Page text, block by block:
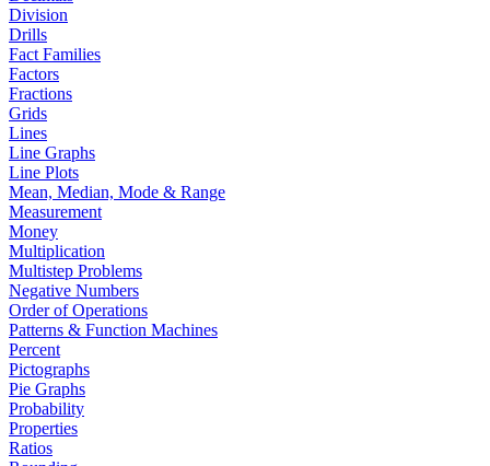
Division
Drills
Fact Families
Factors
Fractions
Grids
Lines
Line Graphs
Line Plots
Mean, Median, Mode & Range
Measurement
Money
Multiplication
Multistep Problems
Negative Numbers
Order of Operations
Patterns & Function Machines
Percent
Pictographs
Pie Graphs
Probability
Properties
Ratios